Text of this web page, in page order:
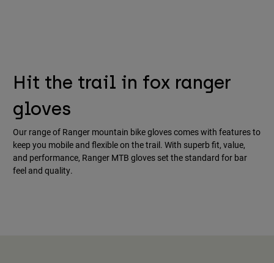
Hit the trail in fox ranger
gloves
Our range of Ranger mountain bike gloves comes with features to
keep you mobile and flexible on the trail. With superb fit, value,
and performance, Ranger MTB gloves set the standard for bar
feel and quality.